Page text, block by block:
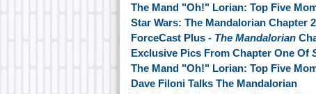
The Mand "Oh!" Lorian: Top Five
Star Wars: The Mandalorian Chapter
ForceCast Plus - The Mandalorian
Exclusive Pics From Chapter One Of
The Mand "Oh!" Lorian: Top Five
Dave Filoni Talks The Mandalorian